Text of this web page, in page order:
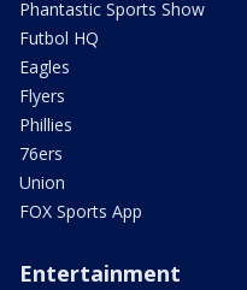
Phantastic Sports Show
Futbol HQ
Eagles
Flyers
Phillies
76ers
Union
FOX Sports App
Entertainment